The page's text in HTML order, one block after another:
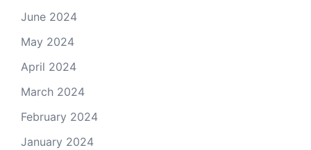
June 2024
May 2024
April 2024
March 2024
February 2024
January 2024